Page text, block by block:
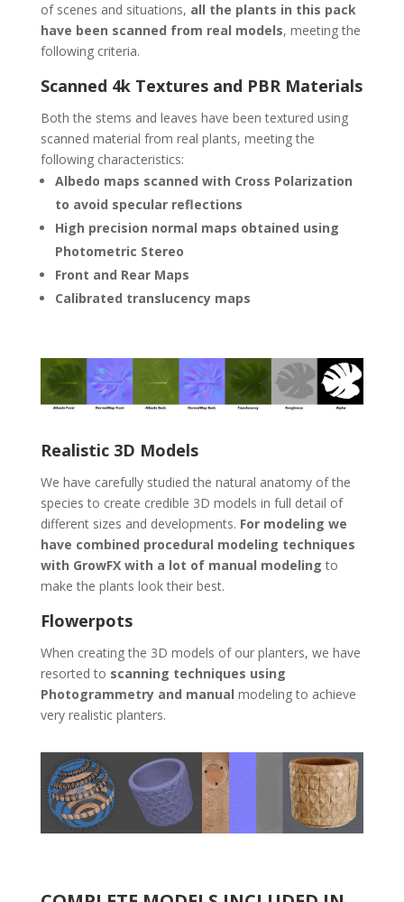
of scenes and situations, all the plants in this pack
have been scanned from real models, meeting the
following criteria.
Scanned 4k Textures and PBR Materials
Both the stems and leaves have been textured using
scanned material from real plants, meeting the
following characteristics:
Albedo maps scanned with Cross Polarization
to avoid specular reflections
High precision normal maps obtained using
Photometric Stereo
Front and Rear Maps
Calibrated translucency maps
Realistic 3D Models
We have carefully studied the natural anatomy of the
species to create credible 3D models in full detail of
different sizes and developments. For modeling we
have combined procedural modeling techniques
with GrowFX with a lot of manual modeling to
make the plants look their best.
Flowerpots
When creating the 3D models of our planters, we have
resorted to scanning techniques using
Photogrammetry and manual modeling to achieve
very realistic planters.